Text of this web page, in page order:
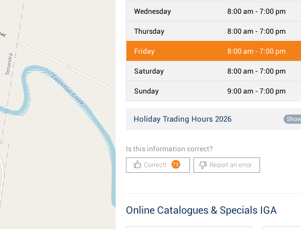
Wednesday 8:00 am - 7:00 pm
Thursday 8:00 am - 7:00 pm
Friday 8:00 am - 7:00 pm
Saturday 8:00 am - 7:00 pm
Sunday 9:00 am - 7:00 pm
Holiday Trading Hours 2026
Is this information correct?
Correct! 73 Report an error
Online Catalogues & Specials IGA